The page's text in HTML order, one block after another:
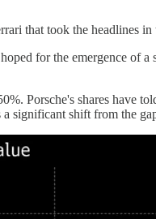
that took the headlines
for the emergence of
Porsche's shares have
significant shift from the